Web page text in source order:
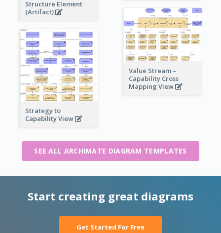
Structure Element
(Artifact)
Value Stream –
Capability Cross
Mapping View
Strategy to
Capability View
SEE ALL ARCHIMATE DIAGRAM TEMPLATES
Start creating great diagrams
Get Started For Free